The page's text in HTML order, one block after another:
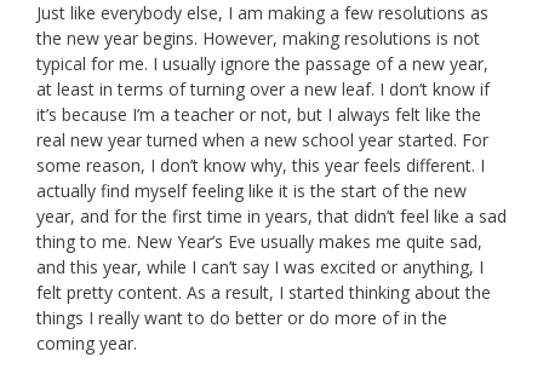
Just like everybody else, I am making a few resolutions as
the new year begins. However, making resolutions is not
typical for me. I usually ignore the passage of a new year,
at least in terms of turning over a new leaf. I don’t know if
it’s because I’m a teacher or not, but I always felt like the
real new year turned when a new school year started. For
some reason, I don’t know why, this year feels different. I
actually find myself feeling like it is the start of the new
year, and for the first time in years, that didn’t feel like a sad
thing to me. New Year’s Eve usually makes me quite sad,
and this year, while I can’t say I was excited or anything, I
felt pretty content. As a result, I started thinking about the
things I really want to do better or do more of in the
coming year.